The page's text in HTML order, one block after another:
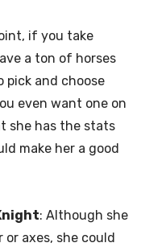
if you take
a ton of horses
pick and choose
even want one on
she has the stats
make her a good
: Although she
axes, she could